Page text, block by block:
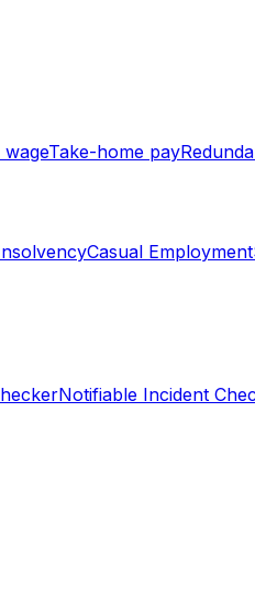
wageTake-home pay
Casual Employment
Notifiable Incident